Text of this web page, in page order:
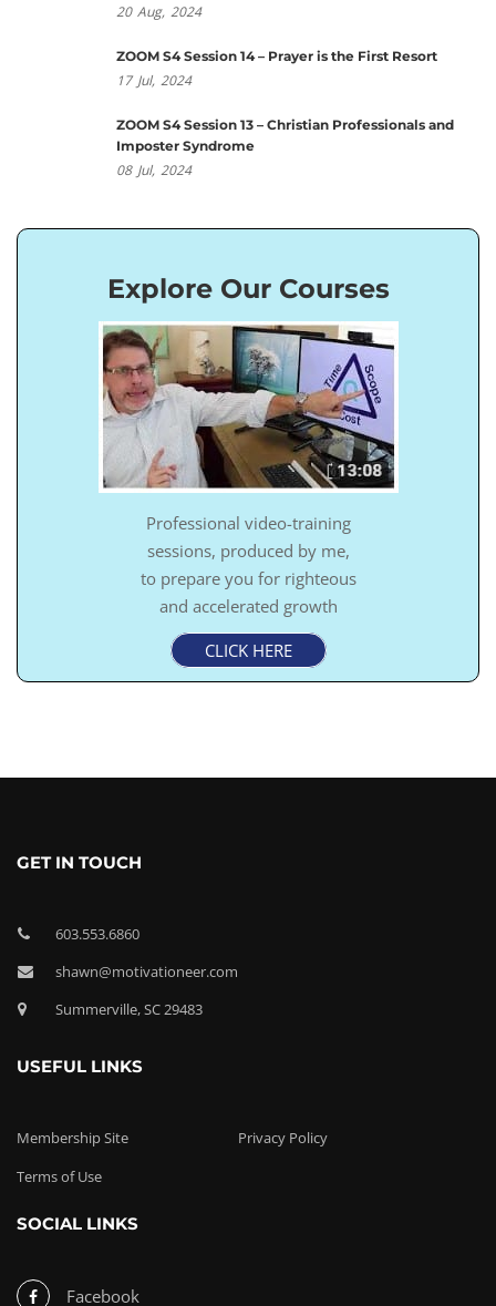
20 Aug, 2024
ZOOM S4 Session 14 – Prayer is the First Resort
17 Jul, 2024
ZOOM S4 Session 13 – Christian Professionals and
Imposter Syndrome
08 Jul, 2024
Explore Our Courses
Professional video-training
sessions, produced by me,
to prepare you for righteous
and accelerated growth
CLICK HERE
GET IN TOUCH
603.553.6860
shawn@motivationeer.com
Summerville, SC 29483
USEFUL LINKS
Membership Site
Privacy Policy
Terms of Use
SOCIAL LINKS
Facebook